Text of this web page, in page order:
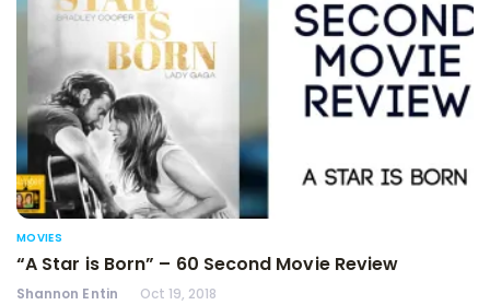
MOVIES
“A Star is Born” – 60 Second Movie Review
Shannon Entin Oct 19, 2018